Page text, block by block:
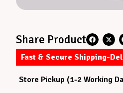
Share Product
Fast & Secure Shipping-
Store Pickup (1-2 Working